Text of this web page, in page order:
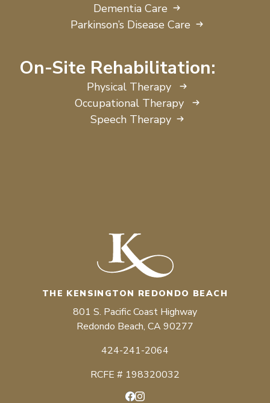
Dementia Care
Parkinson’s Disease Care
On-Site Rehabilitation:
Physical Therapy
Occupational Therapy
Speech Therapy
THE KENSINGTON REDONDO BEACH
801 S. Pacific Coast Highway
Redondo Beach, CA 90277
424-241-2064
RCFE # 198320032